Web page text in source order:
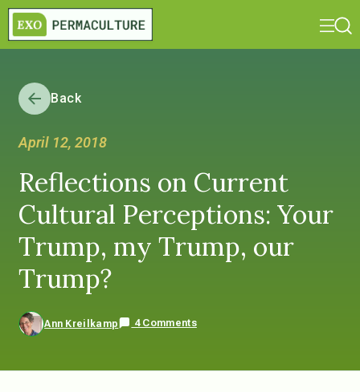
Back
April 12, 2018
Reflections on Current
Cultural Perceptions: Your
Trump, my Trump, our
Trump?
Ann Kreilkamp 4 Comments